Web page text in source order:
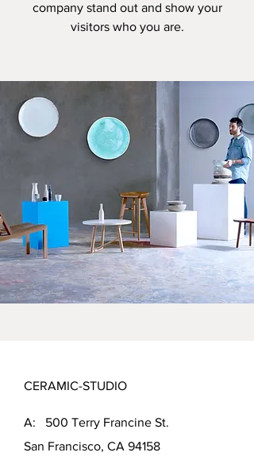
company stand out and show your
visitors who you are.
CERAMIC-STUDIO
A: 500 Terry Francine St.
San Francisco, CA 94158